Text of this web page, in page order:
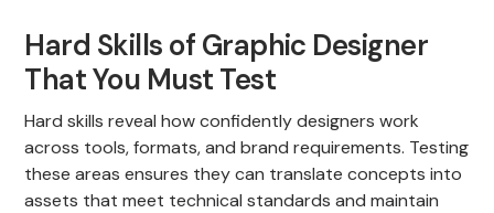
Hard Skills of Graphic Designer
That You Must Test
Hard skills reveal how confidently designers work
across tools, formats, and brand requirements. Testing
these areas ensures they can translate concepts into
assets that meet technical standards and maintain